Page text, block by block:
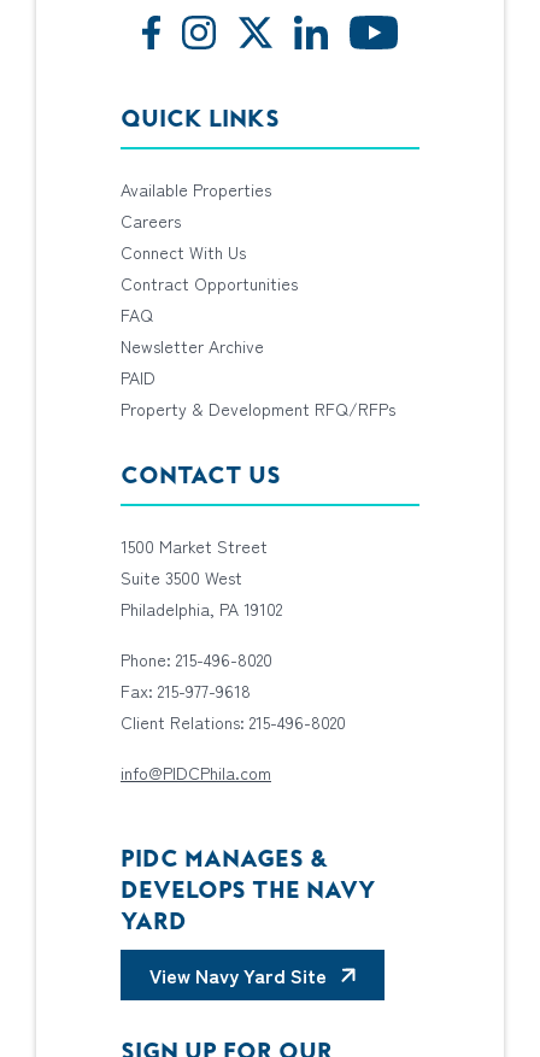
QUICK LINKS
Available Properties
Careers
Connect With Us
Contract Opportunities
FAQ
Newsletter Archive
PAID
Property & Development RFQ/RFPs
CONTACT US
1500 Market Street
Suite 3500 West
Philadelphia, PA 19102
Phone: 215-496-8020
Fax: 215-977-9618
Client Relations: 215-496-8020
info@PIDCPhila.com
PIDC MANAGES &
DEVELOPS THE NAVY
YARD
View Navy Yard Site